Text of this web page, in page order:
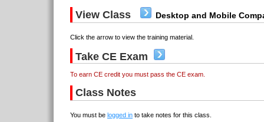
View Class Desktop and Mobile
Click the arrow to view the training material.
Take CE Exam
To earn CE credit you must pass the CE exam.
Class Notes
You must be logged in to take notes for this class.